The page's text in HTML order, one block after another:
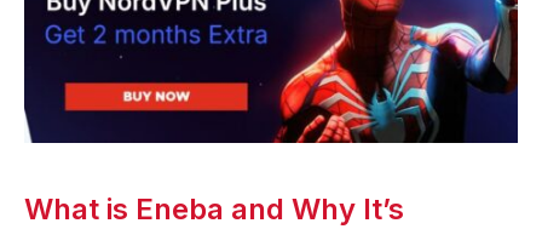
What is Eneba and Why It’s